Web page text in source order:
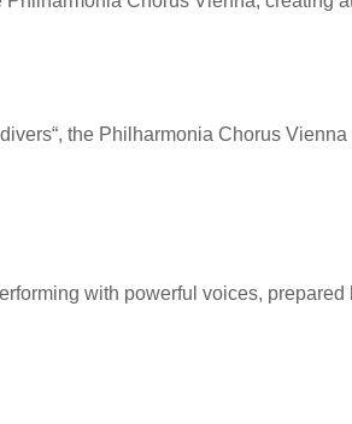
the Philharmonia Chorus
with powerful voices, prepared